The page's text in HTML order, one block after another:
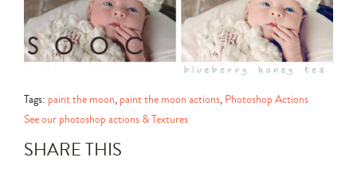
Tags: paint the moon, paint the moon actions, Photoshop Actions
See our photoshop actions & Textures
SHARE THIS